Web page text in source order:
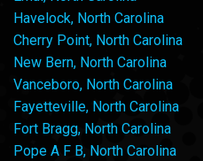
Havelock, North Carolina
Cherry Point, North Carolina
New Bern, North Carolina
Vanceboro, North Carolina
Fayetteville, North Carolina
Fort Bragg, North Carolina
Pope A F B, North Carolina